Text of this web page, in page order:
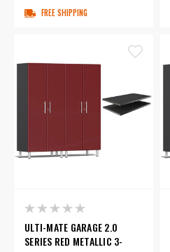
FREE SHIPPING
ULTI-MATE GARAGE 2.0
SERIES RED METALLIC 3-